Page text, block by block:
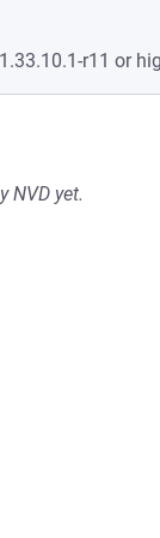
r11 or
NVD yet.